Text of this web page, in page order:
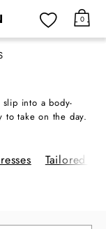
0
into a body-
to take on the day.
with a black pencil
Tailored